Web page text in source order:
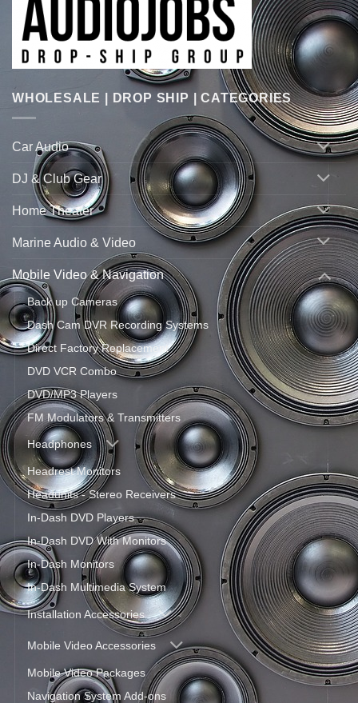
WHOLESALE | DROP SHIP | CATEGORIES
Car Audio
DJ & Club Gear
Home Theater
Marine Audio & Video
Mobile Video & Navigation
Back up Cameras
Dash Cam DVR Recording Systems
Direct Factory Replacement
DVD VCR Combo
DVD/MP3 Players
FM Modulators & Transmitters
Headphones
Headrest Monitors
Headunits - Stereo Receivers
In-Dash DVD Players
In-Dash DVD With Monitors
In-Dash Monitors
In-Dash Multimedia System
Installation Accessories
Mobile Video Accessories
Mobile Video Packages
Navigation System Add-ons